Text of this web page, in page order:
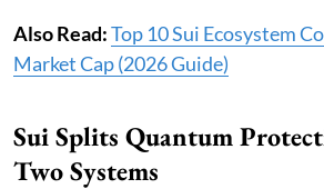
Also Read:Top 10 Sui Ecosystem
Market Cap (2026 Guide)
Sui Splits Quantum
Two Systems